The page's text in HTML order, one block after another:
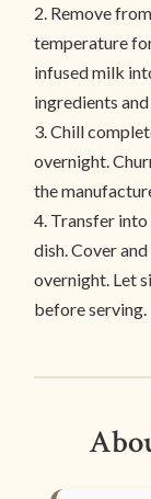
2. Remove
temperature
infused milk
ingredients
3. Chill
overnight.
the
4. Transfer
dish. Cover
overnight. Let
before serving.